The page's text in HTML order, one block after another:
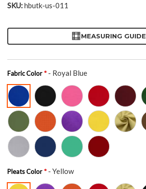
SKU hbutk-us-011
MEASURING GUIDE
Fabric Color - Royal Blue
Pleats Color - Yellow